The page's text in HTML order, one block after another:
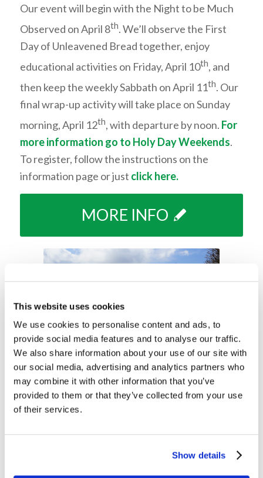
This website uses cookies
We use cookies to personalise content and ads, to
provide social media features and to analyse our traffic.
We also share information about your use of our site with
our social media, advertising and analytics partners who
may combine it with other information that you’ve
provided to them or that they’ve collected from your use
of their services.
Show details
Our event will begin with the Night to be Much
Observed on April 8th.We’ll observe the First
Day of Unleavened Bread together, enjoy
educational activities on Friday, April 10th, and
then keep the weekly Sabbath on April 11th. Our
final wrap-up activity will take place on Sunday
morning, April 12th, with departure by noon. For
more information go to Holy Day Weekends.
To register, follow the instructions on the
information page or just click here.
MORE INFO
Just a reminder, on-site student registration for